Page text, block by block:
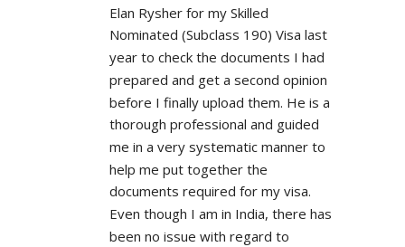
Elan Rysher for my Skilled
Nominated (Subclass 190) Visa last
year to check the documents I had
prepared and get a second opinion
before I finally upload them. He is a
thorough professional and guided
me in a very systematic manner to
help me put together the
documents required for my visa.
Even though I am in India, there has
been no issue with regard to